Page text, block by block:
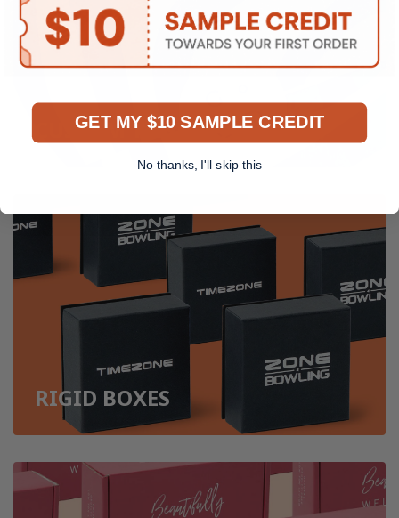
CUSTOM TISSUE PAPER
RIGID BOXES
GET MY $10 SAMPLE CREDIT
No thanks, I'll skip this